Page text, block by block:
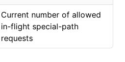
Current number of allowed
in-flight special-path
requests